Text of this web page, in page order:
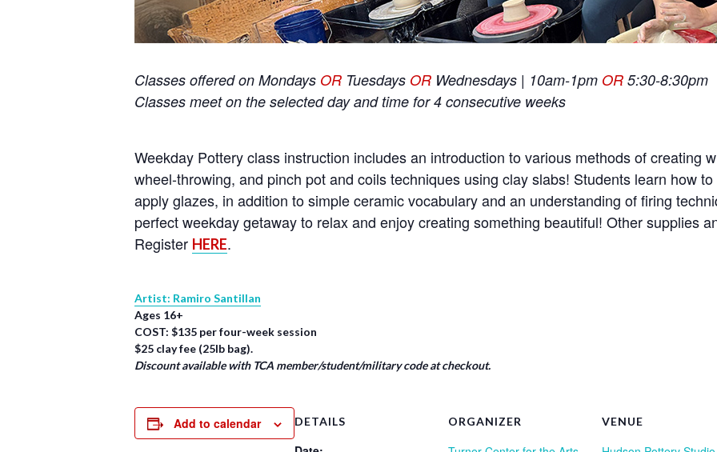
Classes offered on Mondays OR Tuesdays OR Wednesdays | 10am-1pm OR 5:30-8:30pm
Classes meet on the selected day and time for 4 consecutive weeks
Weekday Pottery class instruction includes an introduction to various methods of creating
wheel-throwing, and pinch pot and coils techniques using clay slabs! Students learn how
apply glazes, in addition to simple ceramic vocabulary and an understanding of firing
perfect weekday getaway to relax and enjoy creating something beautiful! Other supplies
Register HERE.
Artist: Ramiro Santillan
Ages 16+
COST: $135 per four-week session
$25 clay fee (25lb bag).
Discount available with TCA member/student/military code at checkout.
Add to calendar DETAILS ORGANIZER VENUE